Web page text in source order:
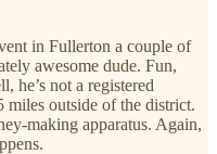
in Fullerton a couple of
awesome dude. Fun,
he’s not a registered
miles outside of the district.
making apparatus. Again,